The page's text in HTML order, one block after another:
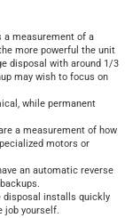
a measurement of a
more powerful the unit
disposal with around 1/3
may wish to focus on
while permanent
a measurement of how
motors or
an automatic reverse
disposal installs quickly
job yourself.